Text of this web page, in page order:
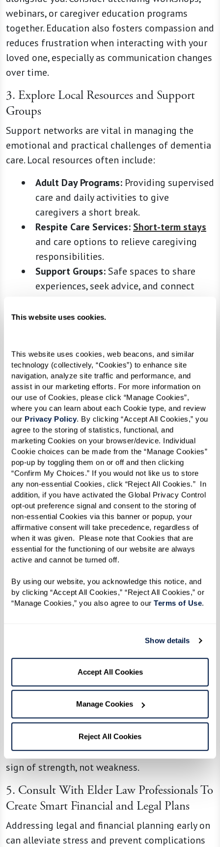
This website uses cookies.
This website uses cookies, web beacons, and similar
technology (collectively, “Cookies”) to enhance site
navigation, analyze site traffic and performance, and
assist in our marketing efforts. For more information on
our use of Cookies, please click “Manage Cookies”,
where you can learn about each Cookie type, and review
our Privacy Policy. By clicking “Accept All Cookies,” you
agree to the storing of statistics, functional, and
marketing Cookies on your browser/device. Individual
Cookie choices can be made from the “Manage Cookies”
pop-up by toggling them on or off and then clicking
“Confirm My Choices.” If you would not like us to store
any non-essential Cookies, click “Reject All Cookies.”  In
addition, if you have activated the Global Privacy Control
opt-out preference signal and consent to the storing of
non-essential Cookies via this banner or popup, your
affirmative consent will take precedence, regardless of
when it was given.  Please note that Cookies that are
essential for the functioning of our website are always
active and cannot be turned off.
By using our website, you acknowledge this notice, and
by clicking “Accept All Cookies,” “Reject All Cookies,” or
“Manage Cookies,” you also agree to our Terms of Use.
Show details
Accept All Cookies
Manage Cookies
Reject All Cookies
webinars, or caregiver education programs
together. Education also fosters compassion and
reduces frustration when interacting with your
loved one, especially as communication changes
over time.
3. Explore Local Resources and Support
Groups
Support networks are vital in managing the
emotional and practical challenges of dementia
care. Local resources often include:
Adult Day Programs: Providing supervised
care and daily activities to give
caregivers a short break.
Respite Care Services: Short-term stays
and care options to relieve caregiving
responsibilities.
Support Groups:Safe spaces to share
experiences, seek advice, and connect
Organizations like the Alzheimer’s Association
programs in your community. Many support
groups are available online, offering flexibility
for busy caregivers. Explore these resources early
to build a network that can grow alongside your
loved one’s evolving needs.
4. Develop a Support System, and Don’t
Hesitate To Ask Family and Friends for
Help
Dementia care is not a solo effort — it’s a
collective journey. Start by opening honest
conversations with family and friends about the
type of help you or your loved one needs.
Examples include:
to help with meal prep, grocery shopping,
or transportation.
Specialized Support:
such as managing finances or organizing
appointments.
Scheduled Breaks:Arrange times when
others can step in to give you moments
of rest and recharge.
Building a strong support system ensures that
your loved one is cared for while protecting your
own well-being. Remember, asking for help is a
sign of strength, not weakness.
5. Consult With Elder Law Professionals To
Create Smart Financial and Legal Plans
Addressing legal and financial planning early on
can alleviate stress and prevent complications